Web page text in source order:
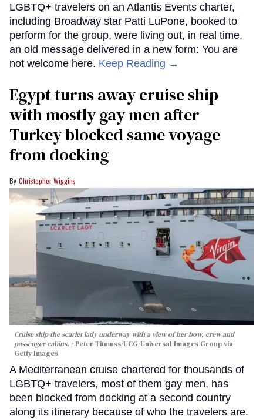
LGBTQ+ travelers on an Atlantis Events charter,
including Broadway star Patti LuPone, booked to
perform for the group, were living out, in real time,
an old message delivered in a new form: You are
not welcome here. Keep Reading →
Egypt turns away cruise ship
with mostly gay men after
Turkey blocked same voyage
from docking
Christopher Wiggins
Cruise ship the scarlet lady underway with a view of her bow, crew and
passenger cabins.
Peter Titmuss/UCG/Universal Images Group via
Getty Images
A Mediterranean cruise chartered for thousands of
LGBTQ+ travelers, most of them gay men, has
been blocked from docking at a second country
along its itinerary because of who the travelers are.